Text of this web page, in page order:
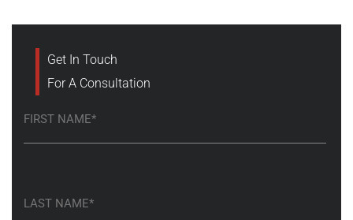
Get In Touch
For A Consultation